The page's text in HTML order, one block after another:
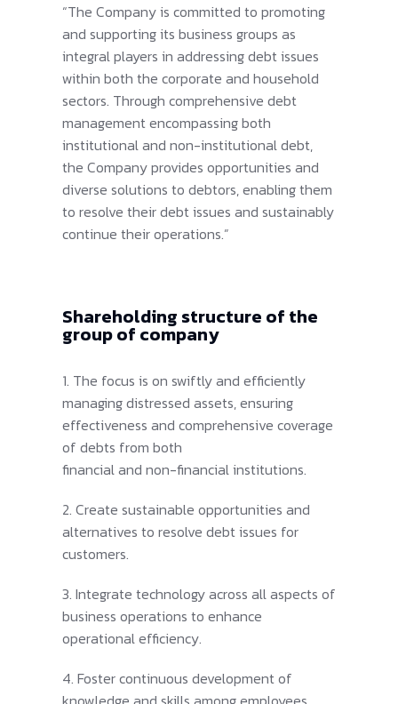
“The Company is committed to promoting
and supporting its business groups as
integral players in addressing debt issues
within both the corporate and household
sectors. Through comprehensive debt
management encompassing both
institutional and non-institutional debt,
the Company provides opportunities and
diverse solutions to debtors, enabling them
to resolve their debt issues and sustainably
continue their operations.”
Shareholding structure of the
group of company
1. The focus is on swiftly and efficiently
managing distressed assets, ensuring
effectiveness and comprehensive coverage
of debts from both
financial and non-financial institutions.
2. Create sustainable opportunities and
alternatives to resolve debt issues for
customers.
3. Integrate technology across all aspects of
business operations to enhance
operational efficiency.
4. Foster continuous development of